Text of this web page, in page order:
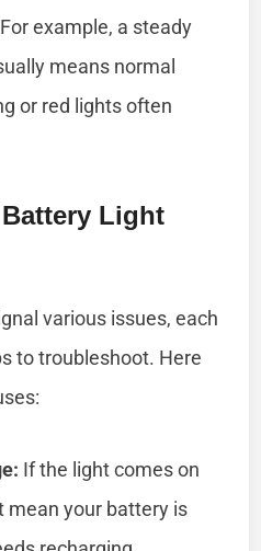
example, a steady
means normal
or red lights often
Light
various issues, each
to troubleshoot. Here
If the light comes on
mean your battery is